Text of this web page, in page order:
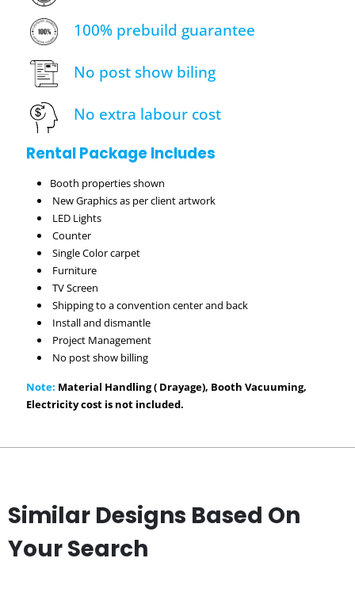
100% prebuild guarantee
No post show biling
No extra labour cost
Rental Package Includes
Booth properties shown
New Graphics as per client artwork
LED Lights
Counter
Single Color carpet
Furniture
TV Screen
Shipping to a convention center and back
Install and dismantle
Project Management
No post show billing
Note: Material Handling ( Drayage), Booth Vacuuming,
Electricity cost is not included.
Similar Designs Based On
Your Search